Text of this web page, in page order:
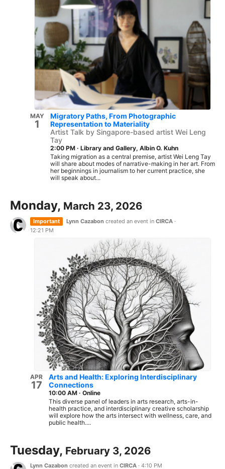
MAY
1
Migratory Paths, From Photographic
Representation to Materiality
Artist Talk by Singapore-based artist Wei Leng
Tay
2:00 PM · Library and Gallery, Albin O. Kuhn
Taking migration as a central premise, artist Wei Leng Tay
will share about modes of narrative-making in her art. From
her beginnings in journalism to her current practice, she
will speak about...
Monday, March 23, 2026
Important Lynn Cazabon created an event in CIRCA ·
12:21 PM
APR
17
Arts and Health: Exploring Interdisciplinary
Connections
10:00 AM · Online
This diverse panel of leaders in arts research, arts-in-
health practice, and interdisciplinary creative scholarship
will explore how the arts intersect with wellness, care, and
public health....
Tuesday, February 3, 2026
Lynn Cazabon created an event in CIRCA · 4:10 PM